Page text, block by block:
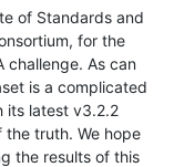
of Standards and
for the
challenge. As can
is a complicated
its latest v3.2.2
the truth. We hope
the results of this